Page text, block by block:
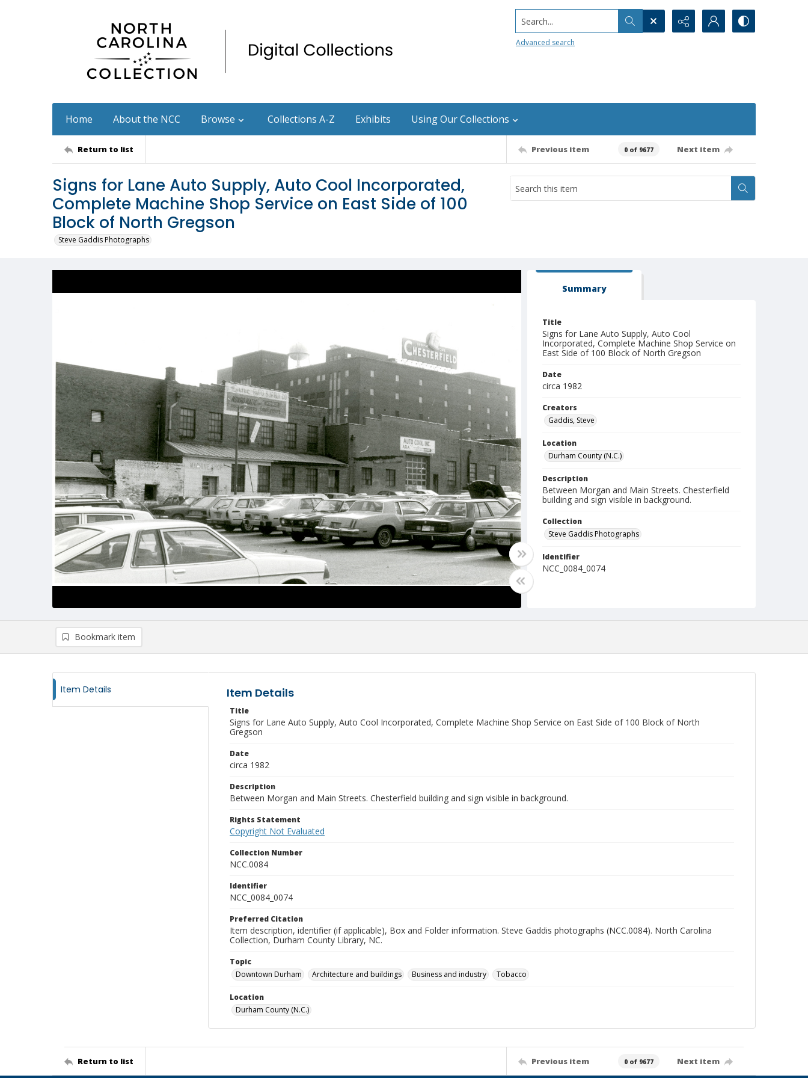
Search...
Advanced search
Home About the NCC Browse Collections A-Z Exhibits Using Our Collections
Return to list Previous item 0 of 9677 Next item
Signs for Lane Auto Supply, Auto Cool Incorporated,
Complete Machine Shop Service on East Side of 100
Block of North Gregson
Steve Gaddis Photographs
Summary
Title
Signs for Lane Auto Supply, Auto Cool
Incorporated, Complete Machine Shop Service on
East Side of 100 Block of North Gregson
Date
circa 1982
Creators
Gaddis, Steve
Location
Durham County (N.C.)
Description
Between Morgan and Main Streets. Chesterfield
building and sign visible in background.
Collection
Steve Gaddis Photographs
Identifier
NCC_0084_0074
Bookmark item
Item Details Item Details
Title
Signs for Lane Auto Supply, Auto Cool Incorporated, Complete Machine Shop Service on East Side of 100 Block of North
Gregson
Date
circa 1982
Description
Between Morgan and Main Streets. Chesterfield building and sign visible in background.
Rights Statement
Copyright Not Evaluated
Collection Number
NCC.0084
Identifier
NCC_0084_0074
Preferred Citation
Item description, identifier (if applicable), Box and Folder information. Steve Gaddis photographs (NCC.0084). North Carolina
Collection, Durham County Library, NC.
Topic
Downtown Durham
Architecture and buildings Business and industry Tobacco
Location
Durham County (N.C.)
Return to list Previous item 0 of 9677 Next item